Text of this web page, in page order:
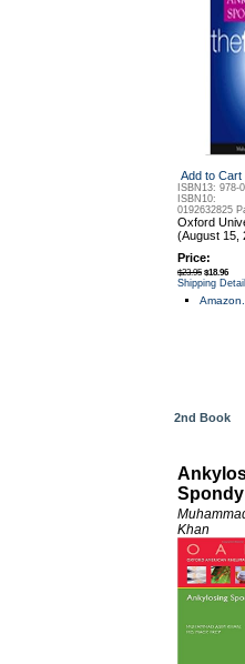
Add to Cart
ISBN13: 978-
ISBN10:
0192632825
Oxford
(August 15,
Price:
$23.95 $18.96
Shipping
2nd Book
Khan